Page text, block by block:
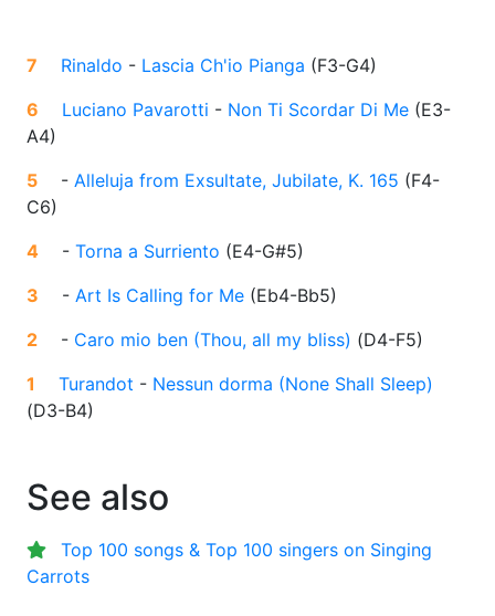
7 Rinaldo - Lascia Ch'io Pianga (F3-G4)
6
Luciano Pavarotti - Non Ti Scordar Di Me (E3-
A4)
5
- Alleluja from Exsultate, Jubilate, K. 165 (F4-
C6)
4
- Torna a Surriento (E4-G#5)
3
- Art Is Calling for Me (Eb4-Bb5)
2
- Caro mio ben (Thou, all my bliss) (D4-F5)
1
Turandot - Nessun dorma (None Shall Sleep)
(D3-B4)
See also
Top 100 songs & Top 100 singers on Singing
Carrots